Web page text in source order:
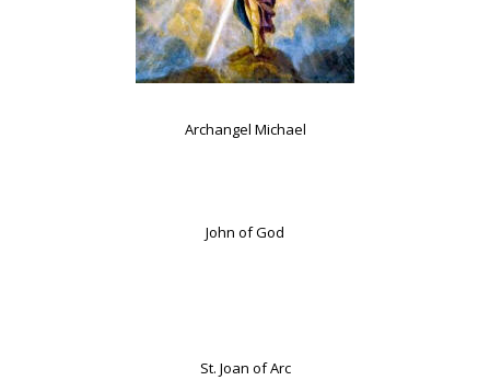
Archangel Michael
John of God
St. Joan of Arc